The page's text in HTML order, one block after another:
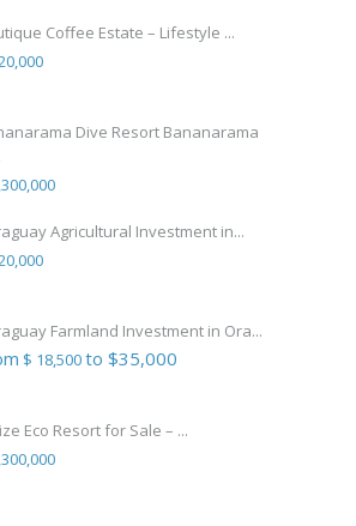
Coffee Estate – Lifestyle ...
Dive Resort Bananarama
Agricultural Investment in...
Farmland Investment in Ora...
$ 18,500to $35,000
Eco Resort for Sale – ...